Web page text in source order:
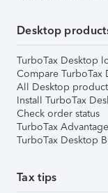
Desktop
TurboTax Desktop
Compare TurboTax
All Desktop
Install TurboTax
Check order status
TurboTax Advantage
TurboTax Desktop
Tax tips